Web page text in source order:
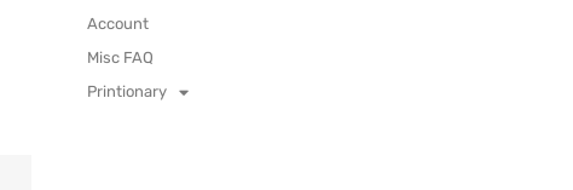
Account
Misc FAQ
Printionary